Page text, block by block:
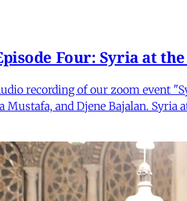
Four: Syria at
recording of our zoom event
and Djene Bajalan. Syria